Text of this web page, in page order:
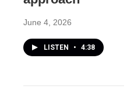
June 4, 2026
LISTEN • 4:38